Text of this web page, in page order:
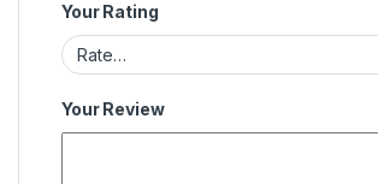
Your Rating
Your Review